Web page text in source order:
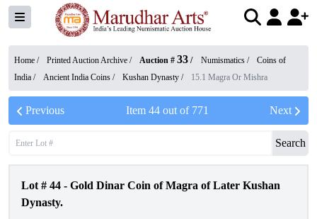
Home / Printed Auction Archive / Auction # 33 / Numismatics /
Coins of
India / Ancient India Coins / Kushan Dynasty / 15.1 Magra Or Mishra
Previous Item 44out of 771 Next
Search
Lot # 44 - Gold Dinar Coin of Magra of Later Kushan
Dynasty.